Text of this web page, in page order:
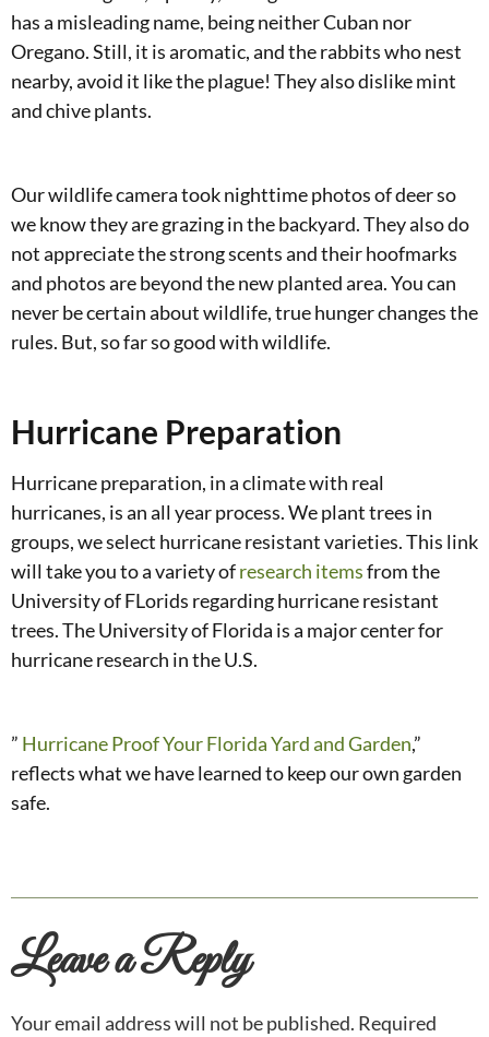
has a misleading name, being neither Cuban nor
Oregano. Still, it is aromatic, and the rabbits who nest
nearby, avoid it like the plague! They also dislike mint
and chive plants.
Our wildlife camera took nighttime photos of deer so
we know they are grazing in the backyard. They also do
not appreciate the strong scents and their hoofmarks
and photos are beyond the new planted area. You can
never be certain about wildlife, true hunger changes the
rules. But, so far so good with wildlife.
Hurricane Preparation
Hurricane preparation, in a climate with real
hurricanes, is an all year process. We plant trees in
groups, we select hurricane resistant varieties. This link
will take you to a variety ofresearch itemsfrom the
University of FLorids regarding hurricane resistant
trees. The University of Florida is a major center for
hurricane research in the U.S.
” Hurricane Proof Your Florida Yard and Garden,”
reflects what we have learned to keep our own garden
safe.
Leave a Reply
Your email address will not be published. Required